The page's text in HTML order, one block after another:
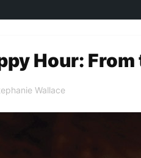
Hour:
Wallace